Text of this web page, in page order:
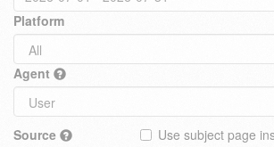
Platform
Agent
Source
Use subject page